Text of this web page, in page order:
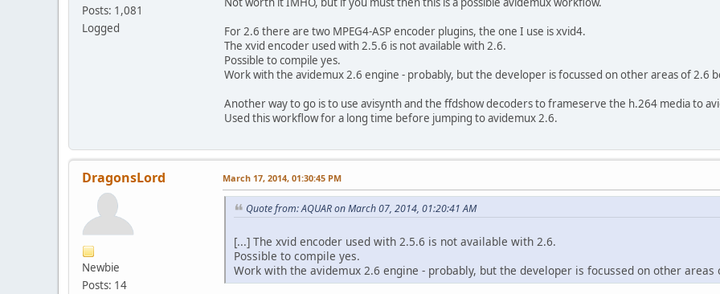
Channel(s) : 2 channels
Sampling rate : 48.0 KHz
Compression mode : Lossy
Delay relative to video : -187ms
Stream size : 489 KiB (2%)
Menu
ID : 4096 (0x1000)
Menu ID : 256 (0x100)
Service provider : Hauppauge
Service type : digital television
Posts: 1,081
Logged
For 2.6 there are two MPEG4-ASP encoder plugins, the one I use is xvid4.
The xvid encoder used with 2.5.6 is not available with 2.6.
Possible to compile yes.
Work with the avidemux 2.6 engine - probably, but the developer is focussed on other areas of 2.6
Another way to go is to use avisynth and the ffdshow decoders to frameserve the h.264 media to
Used this workflow for a long time before jumping to avidemux 2.6.
DragonsLord
Newbie
Posts: 14
March 17, 2014, 01:30:45 PM
Quote from: AQUAR on March 07, 2014, 01:20:41 AM
[...] The xvid encoder used with 2.5.6 is not available with 2.6.
Possible to compile yes.
Work with the avidemux 2.6 engine - probably, but the developer is focussed on other areas